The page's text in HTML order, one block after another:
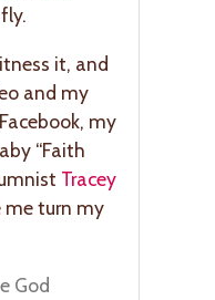
it, and
and my
my
“Faith
Tracey
me turn my
God